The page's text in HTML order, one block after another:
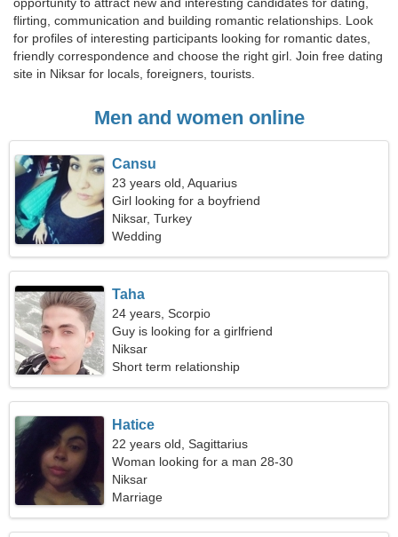
flirting, communication and building romantic relationships. Look
for profiles of interesting participants looking for romantic dates,
friendly correspondence and choose the right girl. Join free dating
site in Niksar for locals, foreigners, tourists.
Men and women online
Cansu
23 years old, Aquarius
Girl looking for a boyfriend
Niksar, Turkey
Wedding
Taha
24 years, Scorpio
Guy is looking for a girlfriend
Niksar
Short term relationship
Hatice
22 years old, Sagittarius
Woman looking for a man 28-30
Niksar
Marriage